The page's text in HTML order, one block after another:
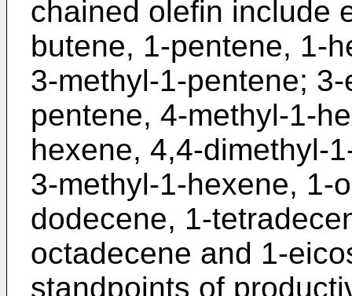
chained olefin include
butene, 1-pentene, 1-
3-methyl-1-pentene;
pentene, 4-methyl-1-
hexene, 4,4-dimethyl-
3-methyl-1-hexene, 1-
dodecene, 1-
octadecene and 1-
standpoints of